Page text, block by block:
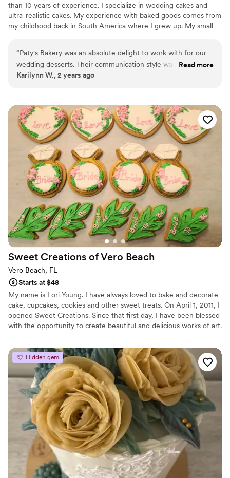
than 10 years of experience. I specialize in wedding cakes and
ultra-realistic cakes. My experience with baked goods comes from
my childhood back in South America where I grew up. My small
baking classes for kids and adults and my dream is to be able
share and teach the secrets about baking with whoever needs it.
With the right technique and the right tools, we all can create
“Paty's Bakery was an absolute delight to work with for our
wedding desserts. Their communication style was incredibly
helpful, with regular updates and constant availability to
simply amazing - the desserts they created for our big day
were not only delicious, but also absolutely beautiful. In fact,
the desserts were definitely one of the biggest hits of the
night, with our guests raving about how incredible they
tasted. Paty even sent me a thoughtful text on the day of
the wedding to make sure everything was going smoothly.
We couldn't have asked for a better bakery to bring our
vision to life. Highly recommend Paty's Bakery to any couple
looking for exceptional wedding desserts!”
Read more
Karilynn W., 2 years ago
Sweet Creations of Vero Beach
Vero Beach, FL
Starts at $48
My name is Lori Young. I have always loved to bake and decorate
cake, cupcakes, cookies and other sweet treats. On April 1, 2011, I
opened Sweet Creations. Since that first day, I have been blessed
with the opportunity to create beautiful and delicious works of art.
delicious work of art for your special occasion.
Hidden gem